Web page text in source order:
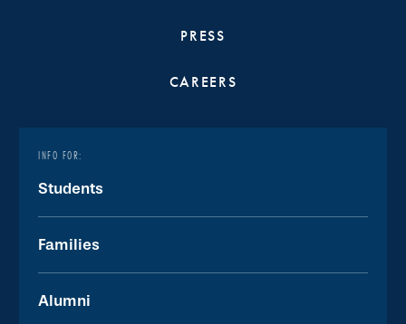
PRESS
CAREERS
INFO FOR:
Students
Families
Alumni